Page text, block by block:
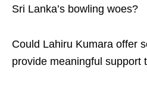
Sri Lanka’s bowling woes?
Could Lahiru Kumara offer
provide meaningful support